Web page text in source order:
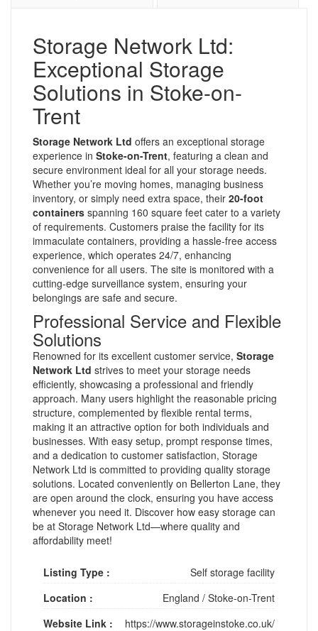
Storage Network Ltd:
Exceptional Storage
Solutions in Stoke-on-
Trent
Storage Network Ltd offers an exceptional storage
experience in Stoke-on-Trent, featuring a clean and
secure environment ideal for all your storage needs.
Whether you’re moving homes, managing business
inventory, or simply need extra space, their 20-foot
containers spanning 160 square feet cater to a variety
of requirements. Customers praise the facility for its
immaculate containers, providing a hassle-free access
experience, which operates 24/7, enhancing
convenience for all users. The site is monitored with a
cutting-edge surveillance system, ensuring your
belongings are safe and secure.
Professional Service and Flexible
Solutions
Renowned for its excellent customer service, Storage
Network Ltd strives to meet your storage needs
efficiently, showcasing a professional and friendly
approach. Many users highlight the reasonable pricing
structure, complemented by flexible rental terms,
making it an attractive option for both individuals and
businesses. With easy setup, prompt response times,
and a dedication to customer satisfaction, Storage
Network Ltd is committed to providing quality storage
solutions. Located conveniently on Bellerton Lane, they
are open around the clock, ensuring you have access
whenever you need it. Discover how easy storage can
be at Storage Network Ltd—where quality and
affordability meet!
Listing Type :
Self storage facility
Location :
England / Stoke-on-Trent
Website Link :
https://www.storageinstoke.co.uk/